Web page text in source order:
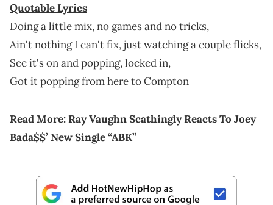
Quotable Lyrics
Doing a little mix, no games and no tricks,
Ain't nothing I can't fix, just watching a couple flicks,
See it's on and popping, locked in,
Got it popping from here to Compton
Read More:Ray Vaughn Scathingly Reacts To Joey
Bada$$’ New Single “ABK”